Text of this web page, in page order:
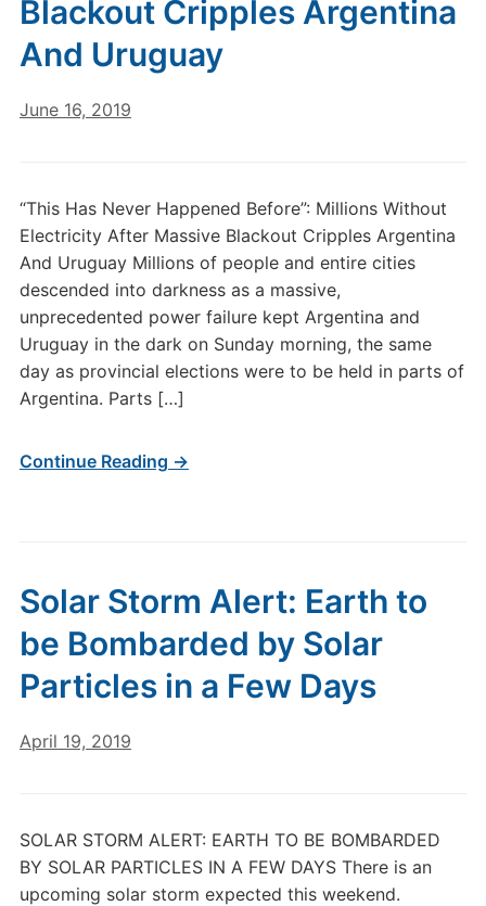
Blackout Cripples Argentina
And Uruguay
June 16, 2019
“This Has Never Happened Before”: Millions Without
Electricity After Massive Blackout Cripples Argentina
And Uruguay Millions of people and entire cities
descended into darkness as a massive,
unprecedented power failure kept Argentina and
Uruguay in the dark on Sunday morning, the same
day as provincial elections were to be held in parts of
Argentina. Parts […]
Continue Reading →
Solar Storm Alert: Earth to
be Bombarded by Solar
Particles in a Few Days
April 19, 2019
SOLAR STORM ALERT: EARTH TO BE BOMBARDED
BY SOLAR PARTICLES IN A FEW DAYS There is an
upcoming solar storm expected this weekend.